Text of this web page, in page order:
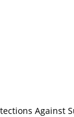
Against